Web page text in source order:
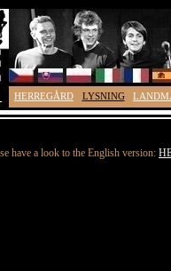
HERREGÅRD LYSNING
have a look to the English version: